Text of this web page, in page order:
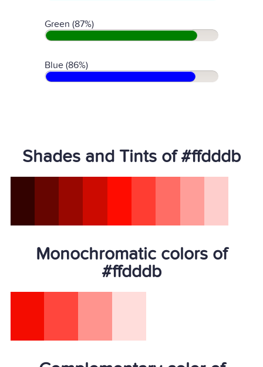
Green (87%)
Blue (86%)
Shades and Tints of #ffdddb
Monochromatic colors of
#ffdddb